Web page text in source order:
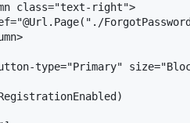
class="text-right">
type="Primary"